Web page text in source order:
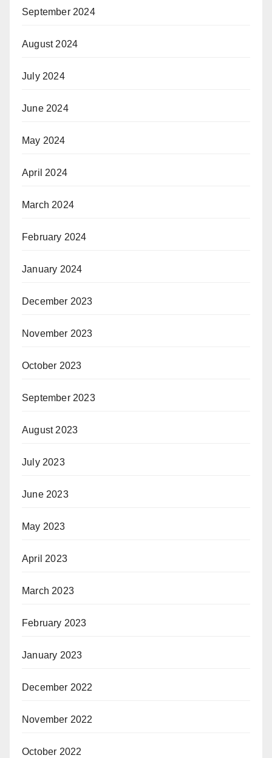
September 2024
August 2024
July 2024
June 2024
May 2024
April 2024
March 2024
February 2024
January 2024
December 2023
November 2023
October 2023
September 2023
August 2023
July 2023
June 2023
May 2023
April 2023
March 2023
February 2023
January 2023
December 2022
November 2022
October 2022